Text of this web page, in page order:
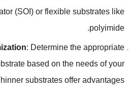
(SOI)or flexible substrates like
polyimide
.
: Determine the appropriate
based on the needs of your
substrates offer advantages